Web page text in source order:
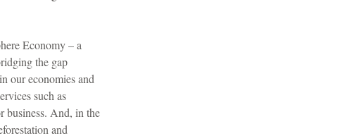
Economy – a
the gap
our economies and
such as
business. And, in the
and